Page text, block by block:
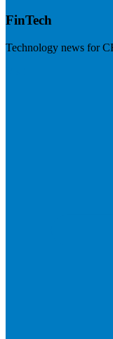
FinTech
Technology news for